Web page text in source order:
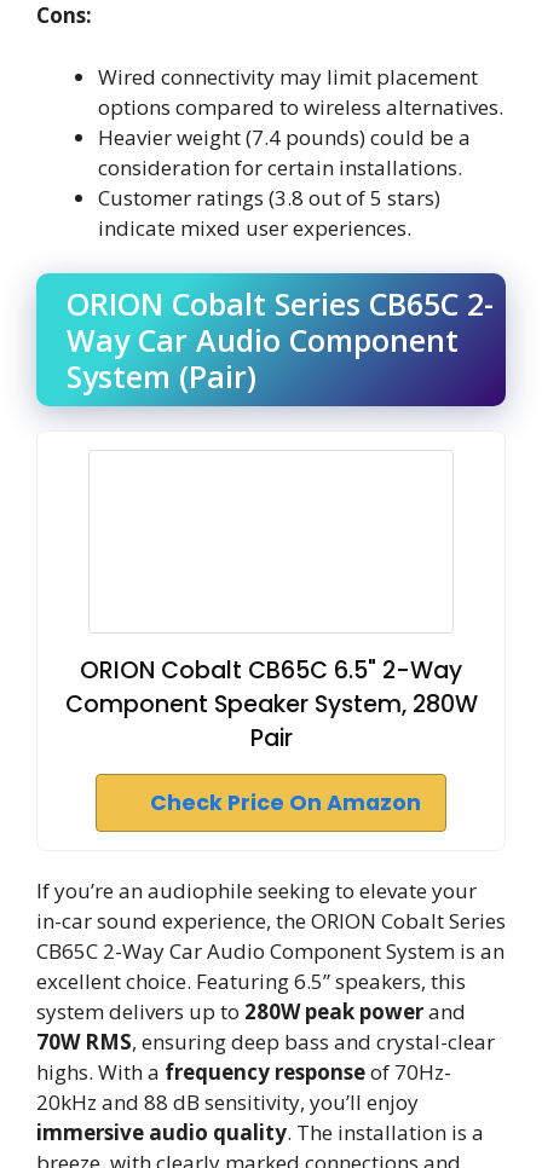
Cons:
Wired connectivity may limit placement
options compared to wireless alternatives.
Heavier weight (7.4 pounds) could be a
consideration for certain installations.
Customer ratings (3.8 out of 5 stars)
indicate mixed user experiences.
ORION Cobalt Series CB65C 2-
Way Car Audio Component
System (Pair)
ORION Cobalt CB65C 6.5" 2-Way
Component Speaker System, 280W
Pair
Check Price On Amazon
If you’re an audiophile seeking to elevate your
in-car sound experience, the ORION Cobalt Series
CB65C 2-Way Car Audio Component System is an
excellent choice. Featuring 6.5” speakers, this
system delivers up to 280W peak powerand
70W RMS, ensuring deep bass and crystal-clear
highs. With a frequency responseof 70Hz-
20kHz and 88 dB sensitivity, you’ll enjoy
immersive audio quality. The installation is a